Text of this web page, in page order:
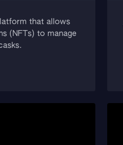
that allows
(NFTs) to manage